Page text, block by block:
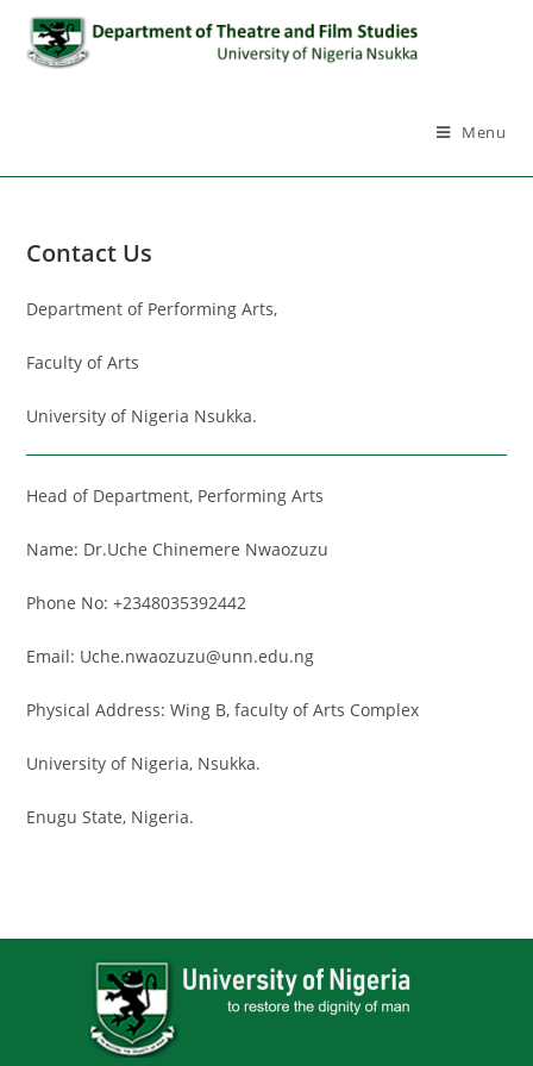
Menu
Contact Us
Department of Performing Arts,
Faculty of Arts
University of Nigeria Nsukka.
Head of Department, Performing Arts
Name: Dr.Uche Chinemere Nwaozuzu
Phone No: +2348035392442
Email: Uche.nwaozuzu@unn.edu.ng
Physical Address: Wing B, faculty of Arts Complex
University of Nigeria, Nsukka.
Enugu State, Nigeria.